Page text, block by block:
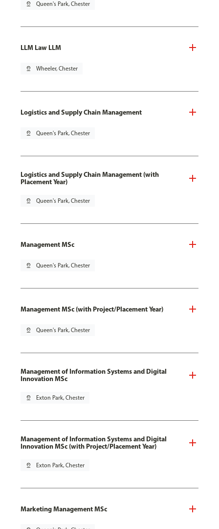
pin_drop Queen's Park, Chester
LLM Law LLM
pin_drop Wheeler, Chester
Logistics and Supply Chain Management
pin_drop Queen's Park, Chester
Logistics and Supply Chain Management (with
Placement Year)
pin_drop Queen's Park, Chester
Management MSc
pin_drop Queen's Park, Chester
Management MSc (with Project/Placement Year)
pin_drop Queen's Park, Chester
Management of Information Systems and Digital
Innovation MSc
pin_drop Exton Park, Chester
Management of Information Systems and Digital
Innovation MSc (with Project/Placement Year)
pin_drop Exton Park, Chester
Marketing Management MSc